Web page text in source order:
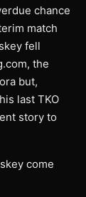
chance
match
fell
the
but,
last TKO
story to
come